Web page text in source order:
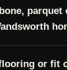
parquet
or fit